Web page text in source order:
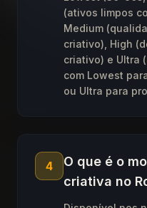
(ativos limpos
Medium
criativo), High
criativo) e Ultra
com Lowest
ou Ultra para
4
O que é o
criativa no